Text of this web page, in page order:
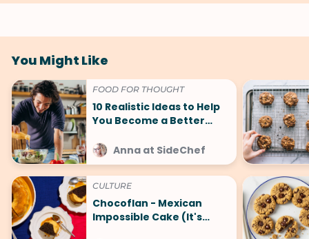
You Might Like
FOOD FOR THOUGHT
10 Realistic Ideas to Help
You Become a Better
Anna at SideChef
CULTURE
Chocoflan - Mexican
Impossible Cake (It's